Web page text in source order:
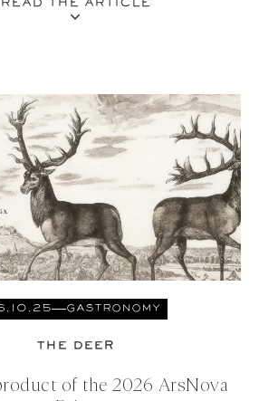
READ THE ARTICLE
GASTRONOMY
THE DEER
of the 2026 ArsNova